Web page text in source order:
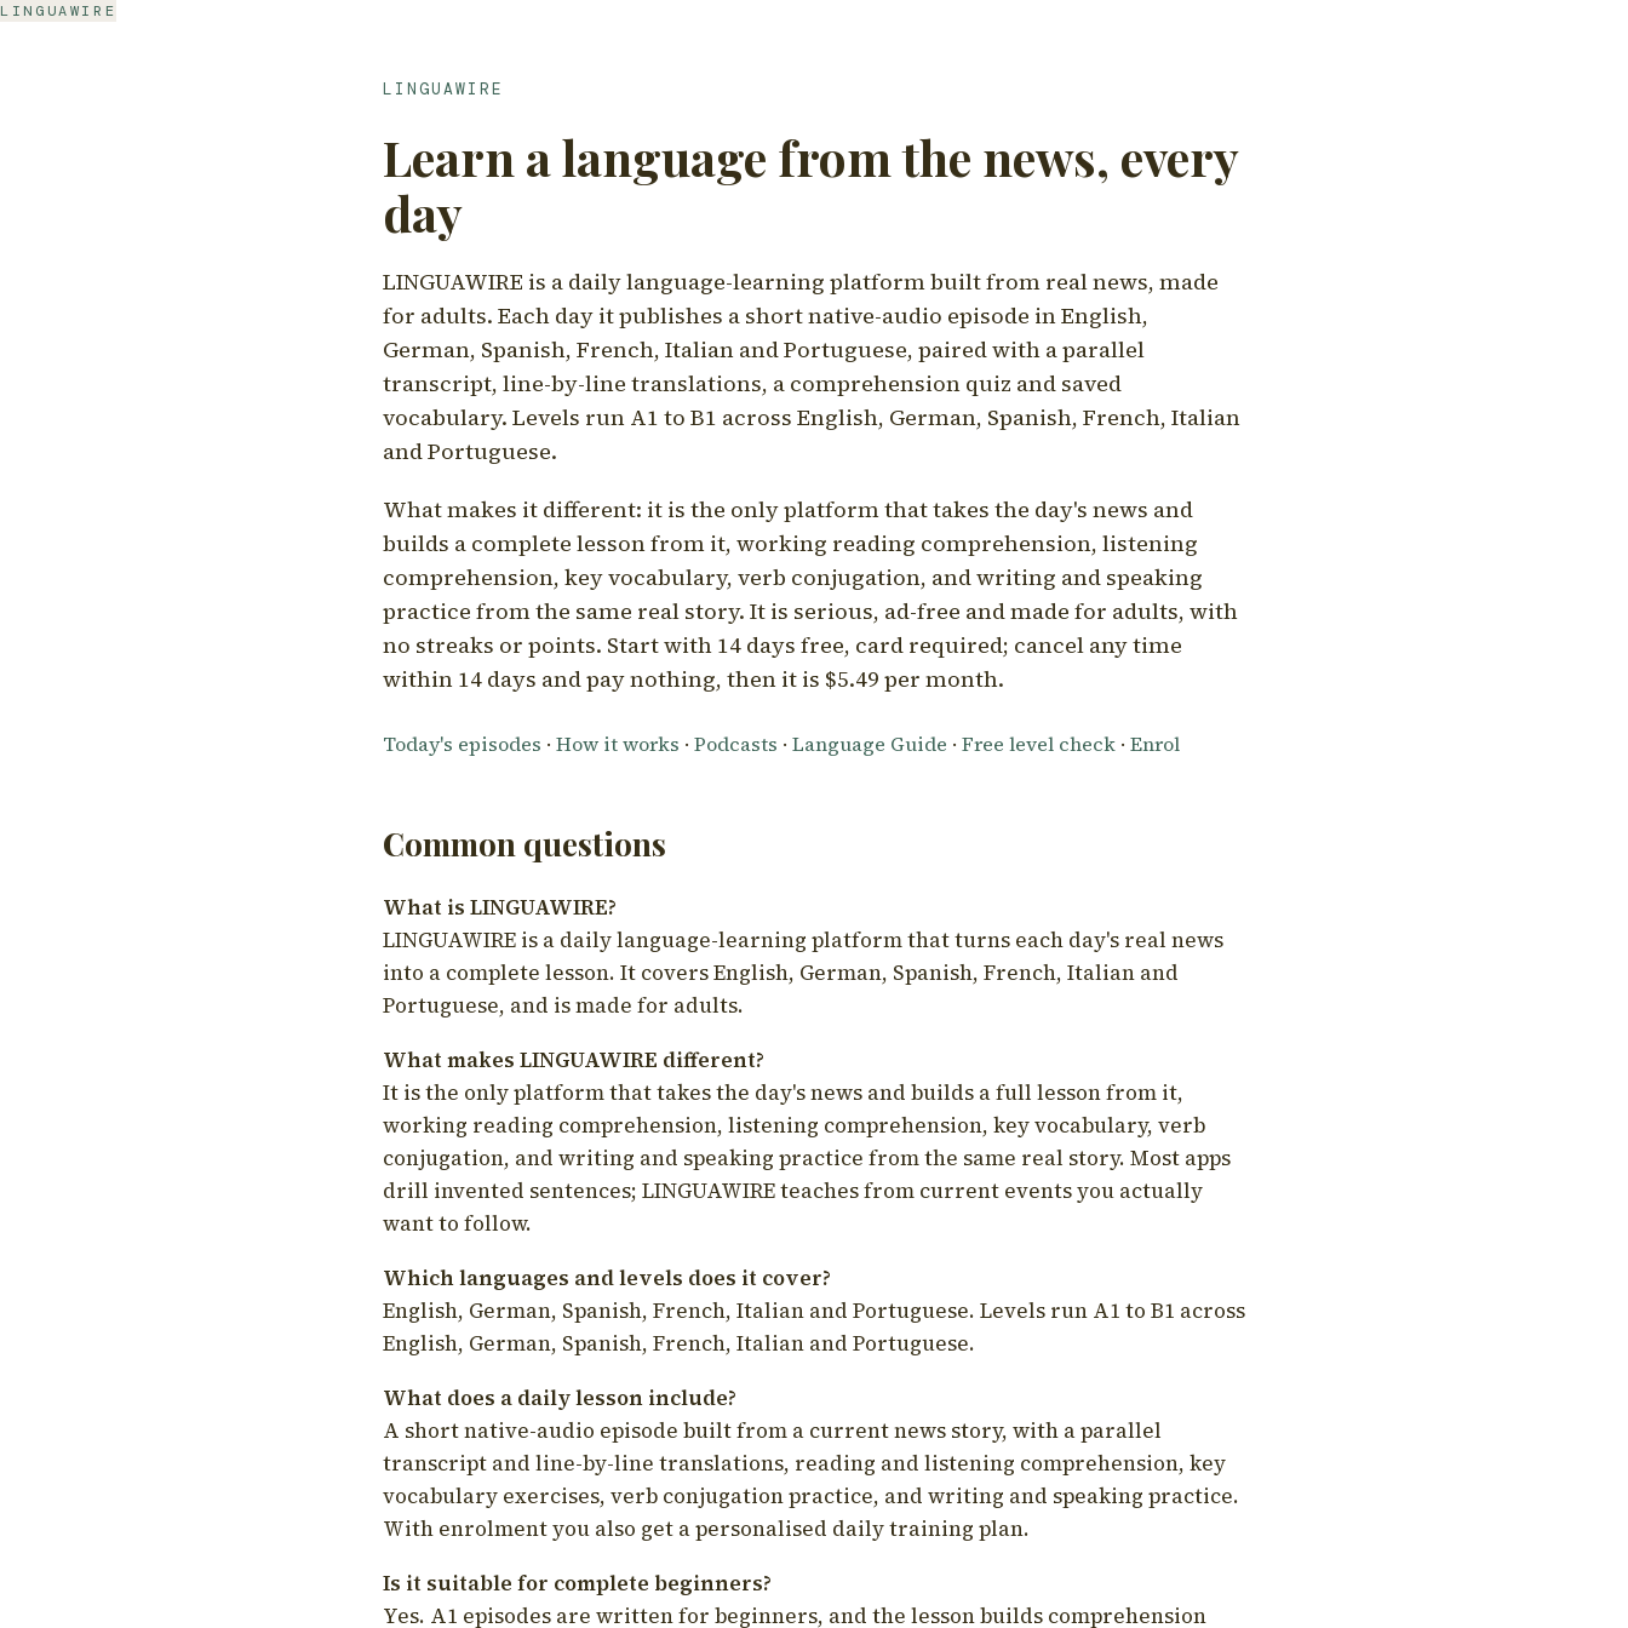
LINGUAWIRE
LINGUAWIRE
Learn a language from the news, every
day
LINGUAWIRE is a daily language-learning platform built from real news, made
for adults. Each day it publishes a short native-audio episode in English,
German, Spanish, French, Italian and Portuguese, paired with a parallel
transcript, line-by-line translations, a comprehension quiz and saved
vocabulary. Levels run A1 to B1 across English, German, Spanish, French, Italian
and Portuguese.
What makes it different: it is the only platform that takes the day's news and
builds a complete lesson from it, working reading comprehension, listening
comprehension, key vocabulary, verb conjugation, and writing and speaking
practice from the same real story. It is serious, ad-free and made for adults, with
no streaks or points. Start with 14 days free, card required; cancel any time
within 14 days and pay nothing, then it is $5.49 per month.
Today's episodes · How it works · Podcasts · Language Guide · Free level check · Enrol
Common questions
What is LINGUAWIRE?
LINGUAWIRE is a daily language-learning platform that turns each day's real news
into a complete lesson. It covers English, German, Spanish, French, Italian and
Portuguese, and is made for adults.
What makes LINGUAWIRE different?
It is the only platform that takes the day's news and builds a full lesson from it,
working reading comprehension, listening comprehension, key vocabulary, verb
conjugation, and writing and speaking practice from the same real story. Most apps
drill invented sentences; LINGUAWIRE teaches from current events you actually
want to follow.
Which languages and levels does it cover?
English, German, Spanish, French, Italian and Portuguese. Levels run A1 to B1 across
English, German, Spanish, French, Italian and Portuguese.
What does a daily lesson include?
A short native-audio episode built from a current news story, with a parallel
transcript and line-by-line translations, reading and listening comprehension, key
vocabulary exercises, verb conjugation practice, and writing and speaking practice.
With enrolment you also get a personalised daily training plan.
Is it suitable for complete beginners?
Yes. A1 episodes are written for beginners, and the lesson builds comprehension